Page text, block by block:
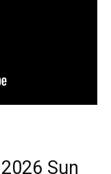
Sun